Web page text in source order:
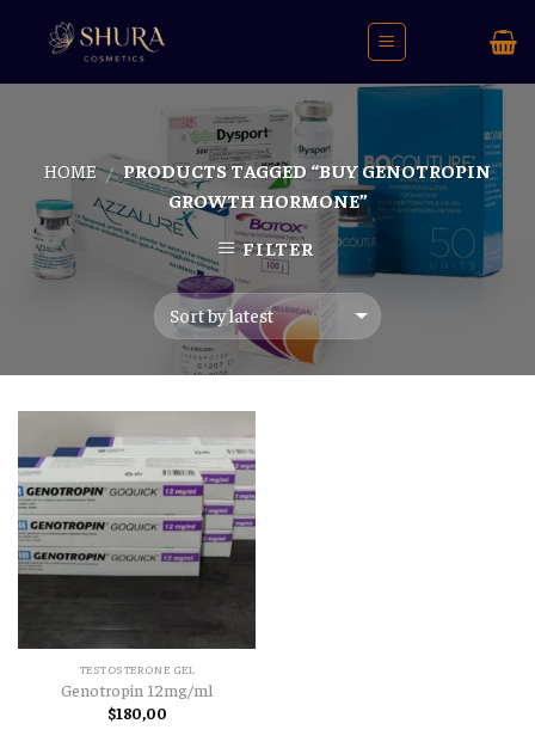
HOME / PRODUCTS TAGGED “BUY GENOTROPIN
GROWTH HORMONE”
FILTER
TESTOSTERONE GEL
Genotropin 12mg/ml
$180,00